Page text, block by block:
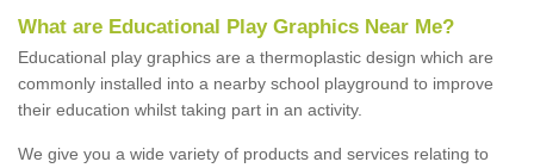
What are Educational Play Graphics Near Me?
Educational play graphics are a thermoplastic design which are
commonly installed into a nearby school playground to improve
their education whilst taking part in an activity.
We give you a wide variety of products and services relating to